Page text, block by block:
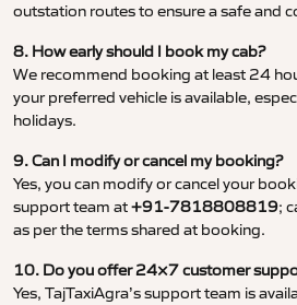
outstation routes to ensure a safe and
8. How early should I book my cab?
We recommend booking at least 24
your preferred vehicle is available,
holidays.
9. Can I modify or cancel my booking?
Yes, you can modify or cancel your
support team at+91-7818808819;
as per the terms shared at booking.
10. Do you offer 24×7 customer
Yes, TajTaxiAgra’s support team is